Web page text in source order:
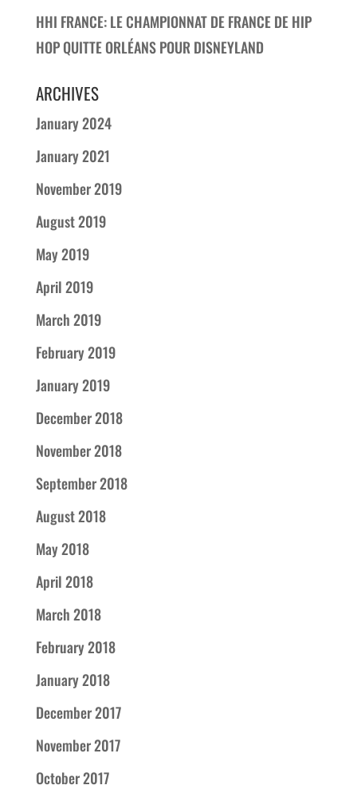
HHI FRANCE: LE CHAMPIONNAT DE FRANCE DE HIP
HOP QUITTE ORLÉANS POUR DISNEYLAND
ARCHIVES
January 2024
January 2021
November 2019
August 2019
May 2019
April 2019
March 2019
February 2019
January 2019
December 2018
November 2018
September 2018
August 2018
May 2018
April 2018
March 2018
February 2018
January 2018
December 2017
November 2017
October 2017